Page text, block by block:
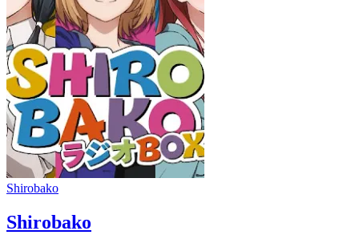
Shirobako
Shirobako